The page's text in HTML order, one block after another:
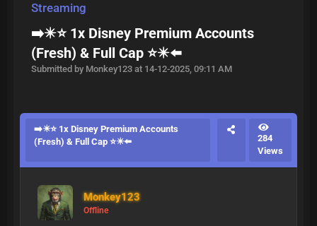
Streaming
➡️✴️⭐ 1x Disney Premium Accounts
(Fresh) & Full Cap ⭐✴️⬅️
Submitted by Monkey123 at 14-12-2025, 09:11 AM
➡️✴️⭐ 1x Disney Premium Accounts
(Fresh) & Full Cap ⭐✴️⬅️
284
Views
Monkey123
Offline